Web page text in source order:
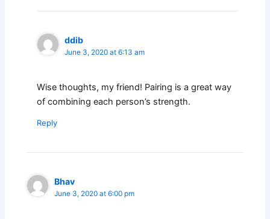
ddib
June 3, 2020 at 6:13 am
Wise thoughts, my friend! Pairing is a great way
of combining each person’s strength.
Reply
Bhav
June 3, 2020 at 6:00 pm